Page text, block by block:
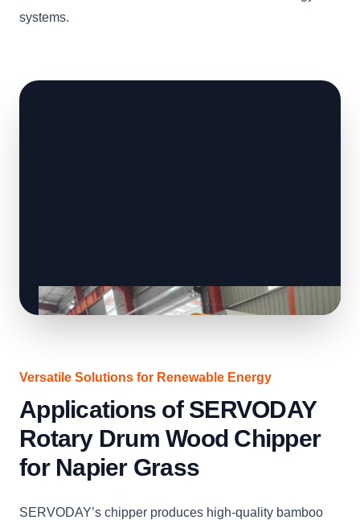
systems.
Versatile Solutions for Renewable Energy
Applications of SERVODAY
Rotary Drum Wood Chipper
for Napier Grass
SERVODAY’s chipper produces high-quality bamboo